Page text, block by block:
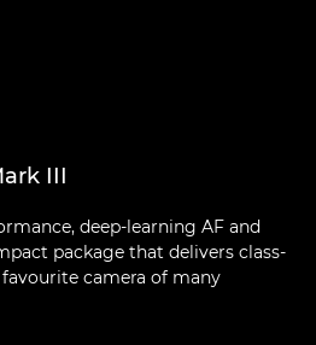
III
deep-learning AF and
package that delivers class-
camera of many